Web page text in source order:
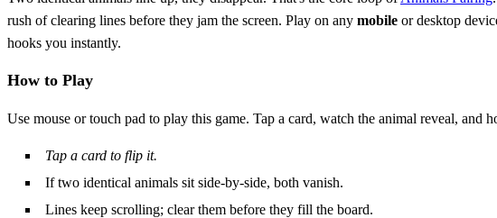
rush of clearing lines before they jam the screen. Play on any mobile or desktop
hooks you instantly.
How to Play
Use mouse or touch pad to play this game. Tap a card, watch the animal reveal, and
Tap a card to flip it.
If two identical animals sit side‑by‑side, both vanish.
Lines keep scrolling; clear them before they fill the board.